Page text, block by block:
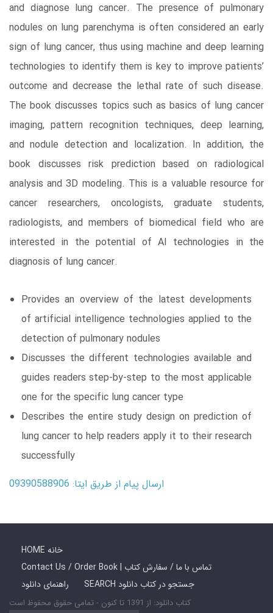
and diagnose lung cancer. The presence of pulmonary
nodules on lung parenchyma is often considered an early
sign of lung cancer, thus using machine and deep learning
technologies to identify them is key to improve patients’
outcome and decrease the lethal rate of such disease.
The book discusses topics such as basics of lung cancer
imaging, pattern recognition techniques, deep learning,
and nodule detection and localization. In addition, the
book discusses risk prediction based on radiological
analysis and 3D modeling. This is a valuable resource for
cancer researchers, oncologists, graduate students,
radiologists, and members of biomedical field who are
interested in the potential of AI technologies in the
diagnosis of lung cancer.
Provides an overview of the latest developments
of artificial intelligence technologies applied to the
detection of pulmonary nodules
Discusses the different technologies available and
guides readers step-by-step to the most applicable
one for the specific lung cancer type
Describes the entire study design on prediction of
lung cancer to help readers apply it to their research
successfully
ارسال پیام از طریق ایتا: 09390588906
HOME خانه
Contact Us / Order Book | تماس با ما / سفارش کتاب
راهنمای دانلود
SEARCH جستجو در کتاب دانلود
کتاب دانلود: از 1391 تا کنون - تمامی حقوق محفوظ است